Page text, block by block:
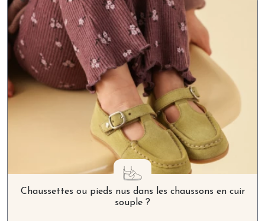
Chaussettes ou pieds nus dans les chaussons en cuir
souple ?